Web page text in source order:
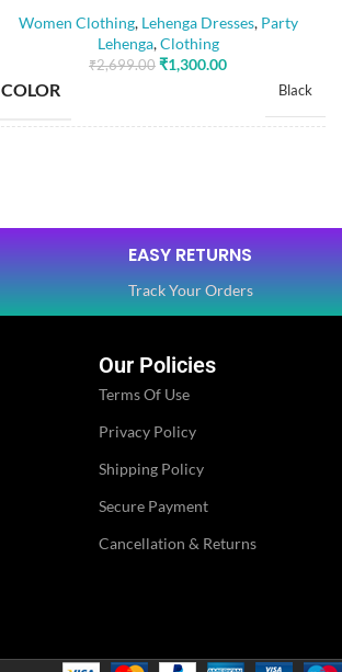
Women Clothing, Lehenga Dresses, Party
Lehenga,Clothing
₹2,699.00 ₹1,300.00
COLOR Black
Dola Silk
STITCH TYPE
EASY RETURNS
Track Your Orders
Our Policies
Terms Of Use
Privacy Policy
Shipping Policy
Secure Payment
Cancellation & Returns